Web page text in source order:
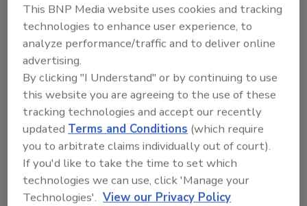
Share This Story
This BNP Media website uses cookies and tracking
technologies to enhance user experience, to
analyze performance/traffic and to deliver online
advertising.
By clicking "I Understand" or by continuing to use
this website you are agreeing to the use of these
tracking technologies and accept our recently
updated Terms and Conditions (which require
you to arbitrate claims individually out of court).
If you'd like to take the time to set which
technologies we can use, click 'Manage your
Technologies'. View our Privacy Policy